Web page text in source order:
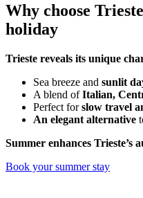
Why choose
holiday
Trieste reveals its unique
Sea breeze and sunlit
A blend ofItalian,
Perfect forslow travel
An elegant alternative
Summer enhances Trieste’s
Book your summer stay